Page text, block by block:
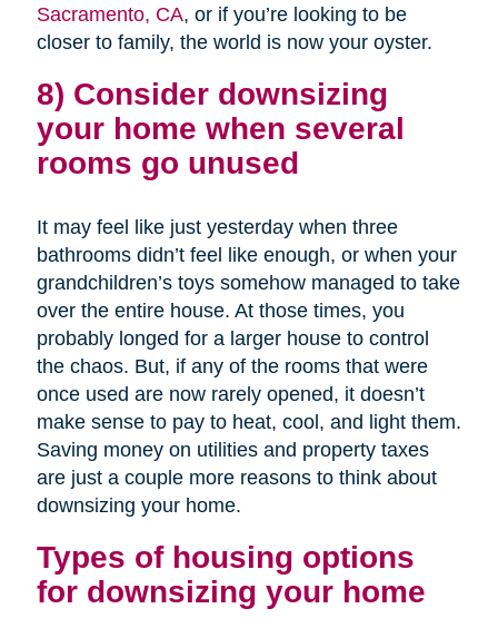
Sacramento, CA, or if you’re looking to be
closer to family, the world is now your oyster.
8) Consider downsizing
your home when several
rooms go unused
It may feel like just yesterday when three
bathrooms didn’t feel like enough, or when your
grandchildren’s toys somehow managed to take
over the entire house. At those times, you
probably longed for a larger house to control
the chaos. But, if any of the rooms that were
once used are now rarely opened, it doesn’t
make sense to pay to heat, cool, and light them.
Saving money on utilities and property taxes
are just a couple more reasons to think about
downsizing your home.
Types of housing options
for downsizing your home